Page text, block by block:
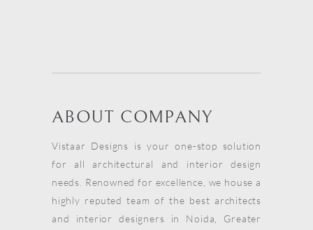
ABOUT COMPANY
Vistaar Designs is your one-stop solution
for all architectural and interior design
needs. Renowned for excellence, we house a
highly reputed team of the best architects
and interior designers in Noida, Greater